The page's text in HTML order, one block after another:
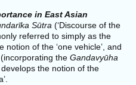
in East Asian
Sūtra(‘Discourse of the
referred to simply as the
notion of the ‘one vehicle’, and
the Gandavyūha
the notion of the